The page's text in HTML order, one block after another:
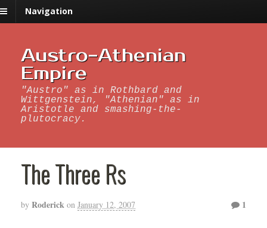
Navigation
Austro-Athenian
Empire
"Austro" as in Rothbard and
Wittgenstein, "Athenian" as in
Aristotle and smashing-the-
plutocracy.
The Three Rs
by Roderick on January 12, 2007 1